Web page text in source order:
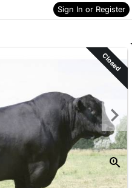
Sign In or Register
Skip to items
information
Closed